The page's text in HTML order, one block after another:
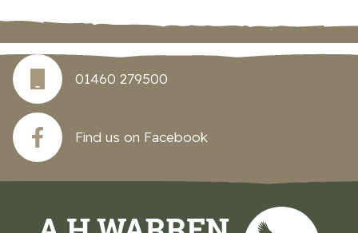
01460 279500
Find us on Facebook